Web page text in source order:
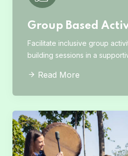
Group Based
Facilitate inclusive group
building sessions in a
Read More